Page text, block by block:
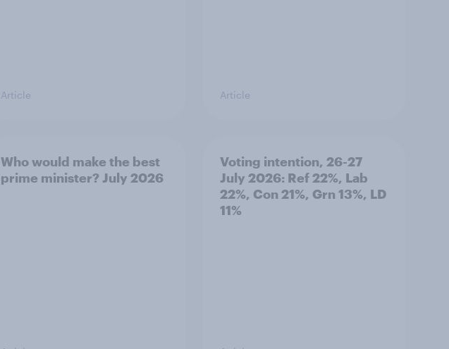
Article Article
Who would make the best
prime minister? July 2026
Voting intention, 26-27
July 2026: Ref 22%, Lab
22%, Con 21%, Grn 13%, LD
11%